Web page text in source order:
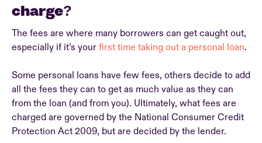
charge?
The fees are where many borrowers can get caught out,
especially if it’s your first time taking out a personal loan.
Some personal loans have few fees, others decide to add
all the fees they can to get as much value as they can
from the loan (and from you). Ultimately, what fees are
charged are governed by the National Consumer Credit
Protection Act 2009, but are decided by the lender.